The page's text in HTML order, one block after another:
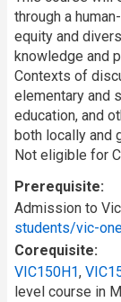
through a
equity and
knowledge and
Contexts of
elementary and
education, and
both locally and
Not eligible for
Prerequisite
Admission to Vic
students/vic-
Corequisite
VIC150H1,
level course in